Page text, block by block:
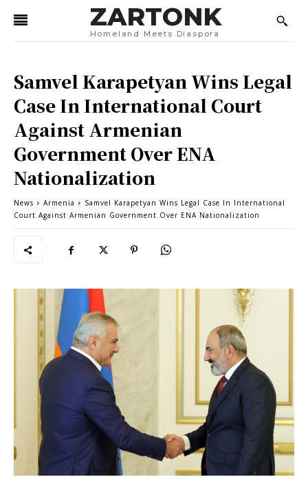
ZARTONK
Homeland Meets Diaspora
Samvel Karapetyan Wins Legal
Case In International Court
Against Armenian
Government Over ENA
Nationalization
News Armenia
Samvel Karapetyan Wins Legal Case In International
Court Against Armenian Government Over ENA Nationalization